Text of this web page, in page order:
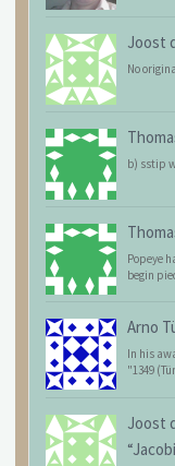
Joost
No
b) sstip
Popeye
begin
Arno
In his
"1349
Joost